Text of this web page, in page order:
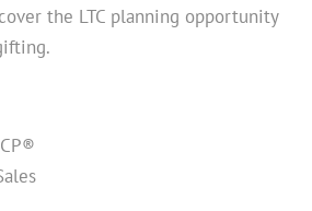
the LTC planning opportunity